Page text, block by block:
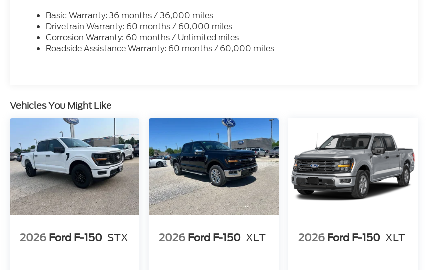
Basic Warranty: 36 months / 36,000 miles
Drivetrain Warranty: 60 months / 60,000 miles
Corrosion Warranty: 60 months / Unlimited miles
Roadside Assistance Warranty: 60 months / 60,000 miles
Vehicles You Might Like
2026 Ford F-150 STX 2026 Ford F-150 XLT 2026 Ford F-150 XLT